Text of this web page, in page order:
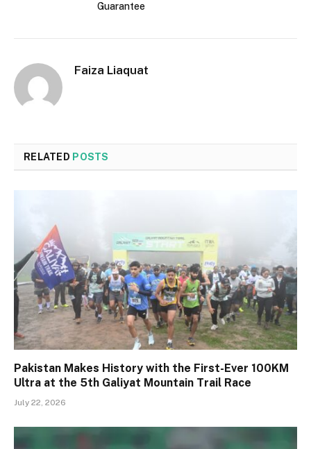
Guarantee
Faiza Liaquat
RELATED POSTS
Pakistan Makes History with the First-Ever 100KM
Ultra at the 5th Galiyat Mountain Trail Race
July 22, 2026